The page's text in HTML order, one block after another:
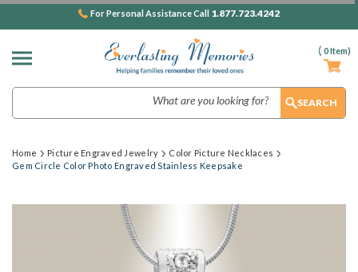
( 0Item)
For Personal Assistance Call 1.877.723.4242
Home Picture Engraved Jewelry
Color Picture Necklaces
Gem Circle Color Photo Engraved Stainless Keepsake